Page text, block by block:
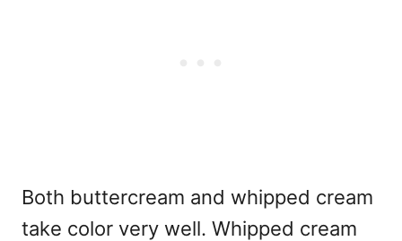
Both buttercream and whipped cream
take color very well. Whipped cream